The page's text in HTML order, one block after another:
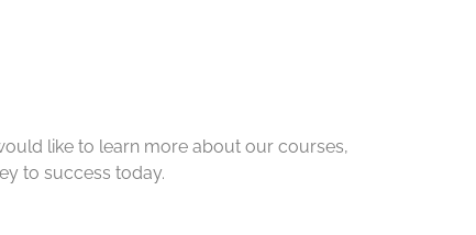
like to learn more about our courses,
to success today.